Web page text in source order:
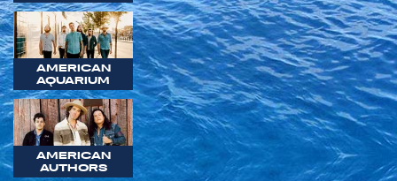
AMERICAN
AQUARIUM
AMERICAN
AUTHORS